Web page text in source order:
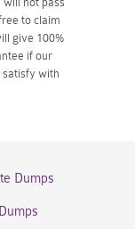
to claim
give 100%
if our
with
Dumps